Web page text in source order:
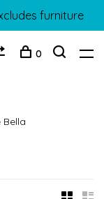
furniture
0
Bella